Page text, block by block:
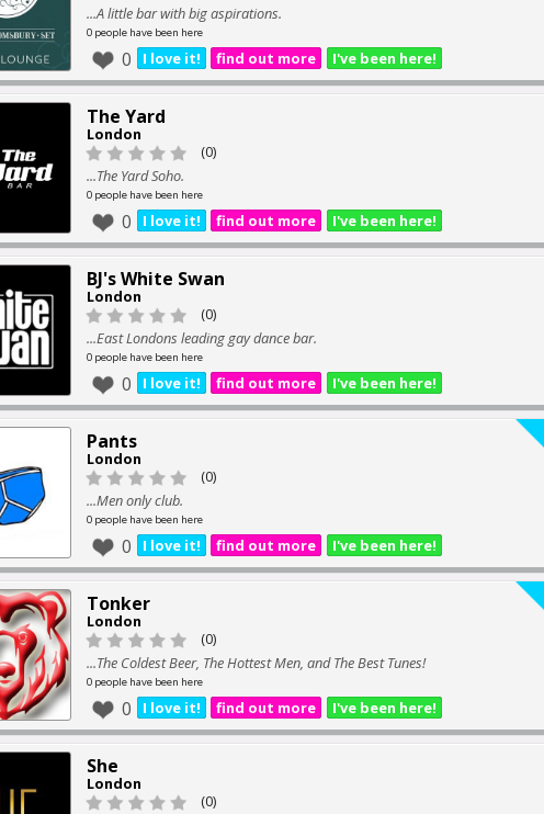
...A little bar with big aspirations.
0 people have been here
I love it!
0 find out more I've been here!
The Yard
London
(0)
...The Yard Soho.
0 people have been here
I love it!
0 find out more I've been here!
BJ's White Swan
London
(0)
...East Londons leading gay dance bar.
0 people have been here
I love it!
0 find out more I've been here!
Pants
London
(0)
...Men only club.
0 people have been here
I love it!
0 find out more I've been here!
Tonker
London
(0)
...The Coldest Beer, The Hottest Men, and The Best Tunes!
0 people have been here
I love it!
0 find out more I've been here!
She
London
(0)